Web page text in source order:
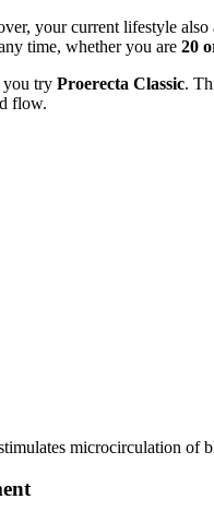
your current lifestyle also
time, whether you are 20
you try Proerecta Classic.
flow.
microcirculation of